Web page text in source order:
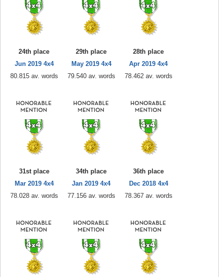
24th place
Jun 2019 4x4
80.815 av. words
29th place
May 2019 4x4
79.540 av. words
28th place
Apr 2019 4x4
78.462 av. words
31st place
Mar 2019 4x4
78.028 av. words
34th place
Jan 2019 4x4
77.156 av. words
36th place
Dec 2018 4x4
78.367 av. words